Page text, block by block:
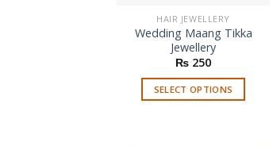
HAIR JEWELLERY
Wedding Maang Tikka
Jewellery
₨ 250
SELECT OPTIONS